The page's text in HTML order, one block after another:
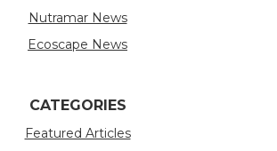
Nutramar News
Ecoscape News
CATEGORIES
Featured Articles